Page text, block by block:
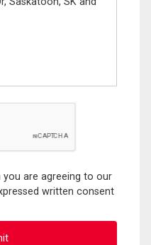
are agreeing to our
written consent